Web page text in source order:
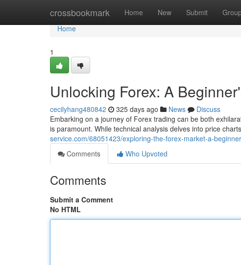
crossbookmark Home New Submit
Home
Home
1
Unlocking Forex: A
cecilyhang480842 325 days ago News
Discuss
Embarking on a journey of Forex trading can be both
is paramount. While technical analysis delves into price
service.com/68051423/exploring-the-forex-market-a-
Comments
Who Upvoted
Comments
Submit a Comment
No HTML